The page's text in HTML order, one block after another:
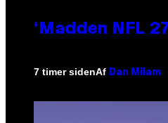
‘Madden NFL
7 timer sidenAf Dan Milam